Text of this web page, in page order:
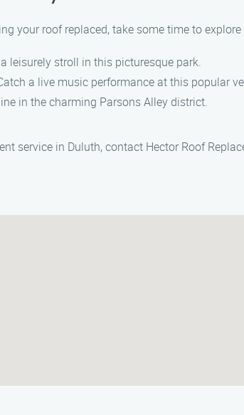
your roof replaced, take some time to
leisurely stroll in this picturesque park.
a live music performance at this popular
in the charming Parsons Alley district.
service in Duluth, contact Hector Roof